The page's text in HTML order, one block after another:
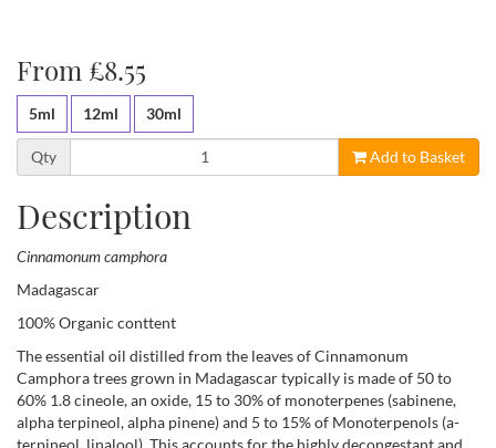
From £8.55
5ml 12ml 30ml
Qty Add to Basket
Description
Cinnamonum camphora
Madagascar
100% Organic conttent
The essential oil distilled from the leaves of Cinnamonum
Camphora trees grown in Madagascar typically is made of 50 to
60% 1.8 cineole, an oxide, 15 to 30% of monoterpenes (sabinene,
alpha terpineol, alpha pinene) and 5 to 15% of Monoterpenols (a-
terpineol, linalool). This accounts for the highly decongestant and